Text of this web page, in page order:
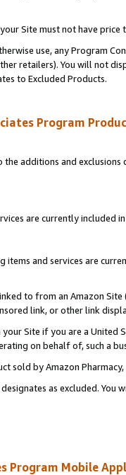
Site must not have
use, any Program
retailers). You will not
to Excluded Products.
Program
additions and
are currently included
and services are
to from an Amazon
link, or other link
Site if you are a
on behalf of, such a
sold by Amazon Pharmacy,
as excluded.
Program Mobile